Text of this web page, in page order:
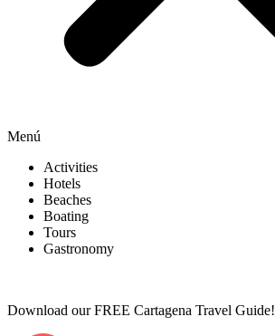
Menú
Activities
Hotels
Beaches
Boating
Tours
Gastronomy
Download our FREE Cartagena Travel Guide!